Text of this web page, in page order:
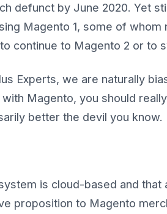
defunct by June 2020. Yet
Magento 1, some of
continue to Magento 2 or to
Experts, we are naturally
Magento, you should
better the devil you know.
is cloud-based and that
proposition to Magento